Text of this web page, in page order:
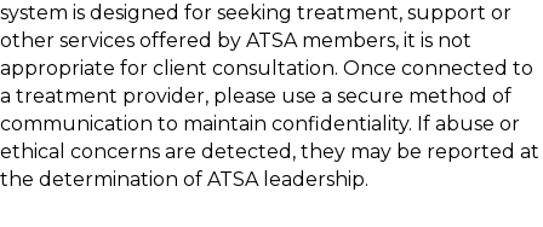
system is designed for seeking treatment, support or
other services offered by ATSA members, it is not
appropriate for client consultation. Once connected to
a treatment provider, please use a secure method of
communication to maintain confidentiality. If abuse or
ethical concerns are detected, they may be reported at
the determination of ATSA leadership.